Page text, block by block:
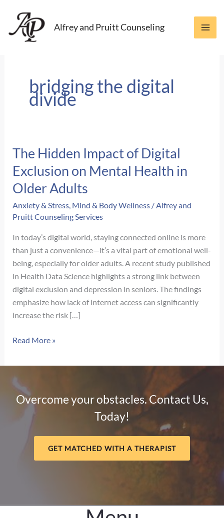
content
Alfrey and Pruitt Counseling
bridging the digital
divide
The Hidden Impact of Digital
Exclusion on Mental Health in
Older Adults
Anxiety & Stress, Mind & Body Wellness /Alfrey and
Pruitt Counseling Services
In today’s digital world, staying connected online is more
than just a convenience—it’s a vital part of emotional well-
being, especially for older adults. A recent study published
in Health Data Science highlights a strong link between
digital exclusion and depression in seniors. The findings
emphasize how lack of internet access can significantly
increase the risk […]
The
Impact
of
Digital
Exclusion
Read More »
Overcome your obstacles. Contact Us,
Today!
GET MATCHED WITH A THERAPIST